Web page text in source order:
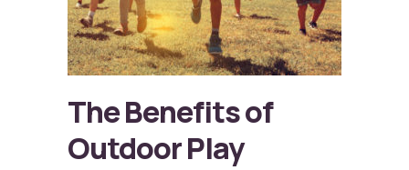
The Benefits of
Outdoor Play